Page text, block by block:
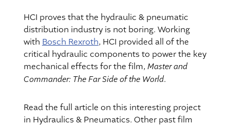
HCI proves that the hydraulic & pneumatic
distribution industry is not boring. Working
with Bosch Rexroth, HCI provided all of the
critical hydraulic components to power the key
mechanical effects for the film,Master and
Commander: The Far Side of the World.
Read the full article on this interesting project
in Hydraulics & Pneumatics. Other past film